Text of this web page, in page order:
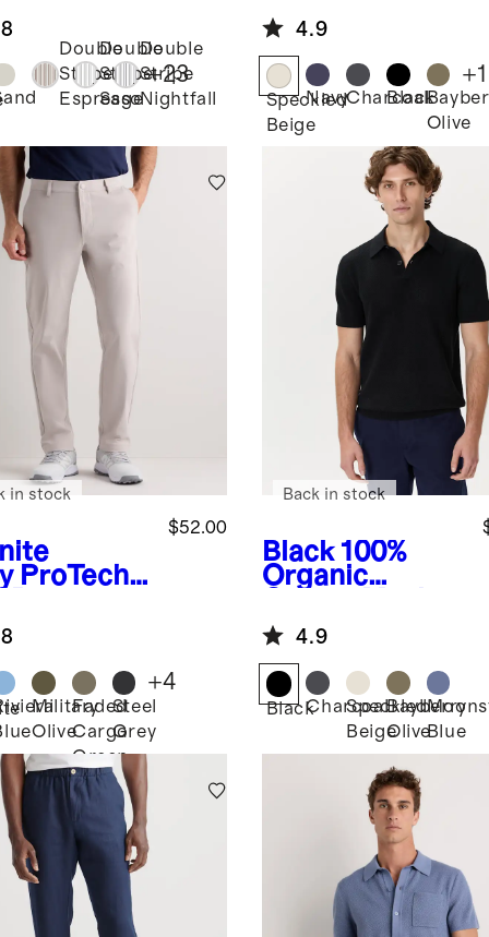
Double
Stripe
Espresso
Double
Stripe
Sage
Double
Stripe
Nightfall
+23
Cotton Mesh-
Stitch Button-
Up Sweater
Polo
4.9
Speckled
Beige
NavyCharcoal
Black
Olive
+1
ProTech
$52.00
in stock
Military
Olive
Faded
Cargo
Green
Steel
Grey
+4
Black 100%
Organic
Stitch Sweater
Polo
Back in stock
4.9
BlackCharcoalSpeckled
Beige
Bayberry
OliveBlue